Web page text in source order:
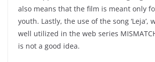
also means that the film is meant only
youth. Lastly, the use of the song ‘Leja’,
well utilized in the web series
is not a good idea.